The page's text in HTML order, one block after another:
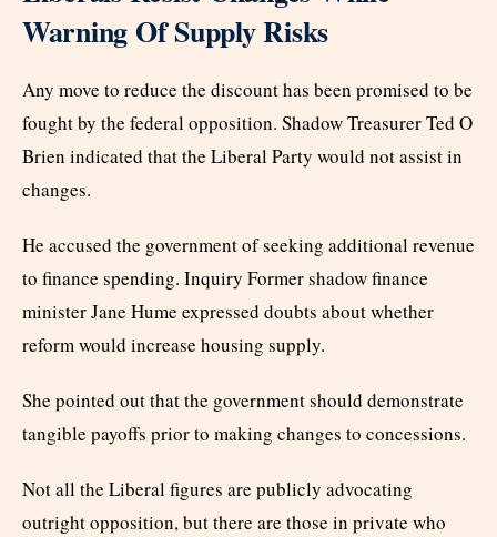
Warning Of Supply Risks
Any move to reduce the discount has been promised to be
fought by the federal opposition. Shadow Treasurer Ted O
Brien indicated that the Liberal Party would not assist in
changes.
He accused the government of seeking additional revenue
to finance spending. Inquiry Former shadow finance
minister Jane Hume expressed doubts about whether
reform would increase housing supply.
She pointed out that the government should demonstrate
tangible payoffs prior to making changes to concessions.
Not all the Liberal figures are publicly advocating
outright opposition, but there are those in private who